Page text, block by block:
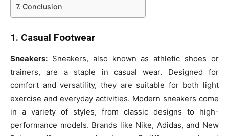
Conclusion
1. Casual Footwear
Sneakers: Sneakers, also known as athletic shoes or
trainers, are a staple in casual wear. Designed for
comfort and versatility, they are suitable for both light
exercise and everyday activities. Modern sneakers come
in a variety of styles, from classic designs to high-
performance models. Brands like Nike, Adidas, and New